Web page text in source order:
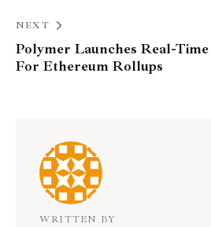
NEXT
Polymer Launches Real-
For Ethereum Rollups
WRITTEN BY